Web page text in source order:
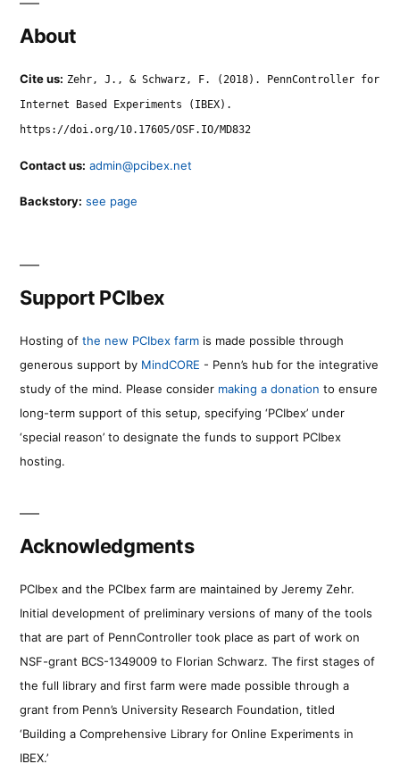
About
Cite us: Zehr, J., & Schwarz, F. (2018). PennController for
Internet Based Experiments (IBEX).
https://doi.org/10.17605/OSF.IO/MD832
Contact us: admin@pcibex.net
Backstory: see page
Support PCIbex
Hosting of the new PCIbex farm is made possible through
generous support by MindCORE - Penn’s hub for the integrative
study of the mind. Please consider making a donation to ensure
long-term support of this setup, specifying ‘PCIbex’ under
‘special reason’ to designate the funds to support PCIbex
hosting.
Acknowledgments
PCIbex and the PCIbex farm are maintained by Jeremy Zehr.
Initial development of preliminary versions of many of the tools
that are part of PennController took place as part of work on
NSF-grant BCS-1349009 to Florian Schwarz. The first stages of
the full library and first farm were made possible through a
grant from Penn’s University Research Foundation, titled
‘Building a Comprehensive Library for Online Experiments in
IBEX.’